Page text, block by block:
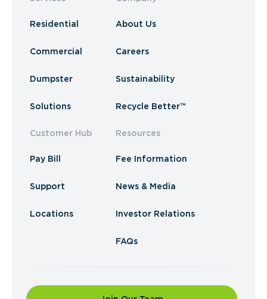
Residential
Commercial
Dumpster
Solutions
Customer Hub
Pay Bill
Support
Locations
About Us
Careers
Sustainability
Recycle Better™
Resources
Fee Information
News & Media
Investor Relations
FAQs